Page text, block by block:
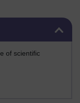
of scientific